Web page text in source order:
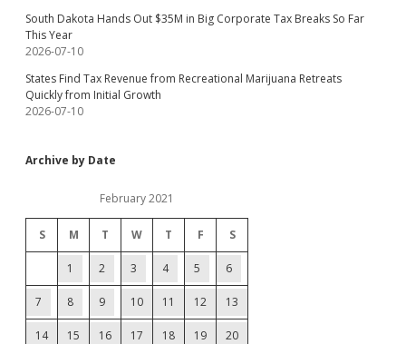
South Dakota Hands Out $35M in Big Corporate Tax Breaks So Far
This Year
2026-07-10
States Find Tax Revenue from Recreational Marijuana Retreats
Quickly from Initial Growth
2026-07-10
Archive by Date
February 2021
S M T W T F S
1 2 3 4 5 6
7 8 9 10 11 12 13
14 15 16 17 18 19 20